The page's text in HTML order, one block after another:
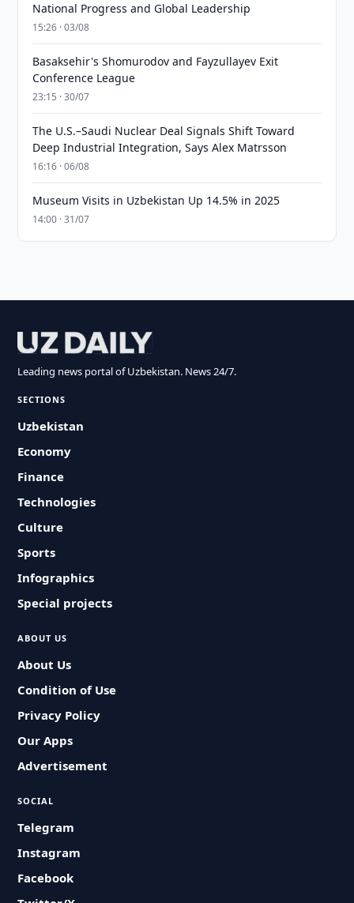
National Progress and Global Leadership
15:26 · 03/08
Basaksehir's Shomurodov and Fayzullayev Exit
Conference League
23:15 · 30/07
The U.S.–Saudi Nuclear Deal Signals Shift Toward
Deep Industrial Integration, Says Alex Matrsson
16:16 · 06/08
Museum Visits in Uzbekistan Up 14.5% in 2025
14:00 · 31/07
Leading news portal of Uzbekistan. News 24/7.
SECTIONS
Uzbekistan
Economy
Finance
Technologies
Culture
Sports
Infographics
Special projects
ABOUT US
About Us
Condition of Use
Privacy Policy
Our Apps
Advertisement
SOCIAL
Telegram
Instagram
Facebook